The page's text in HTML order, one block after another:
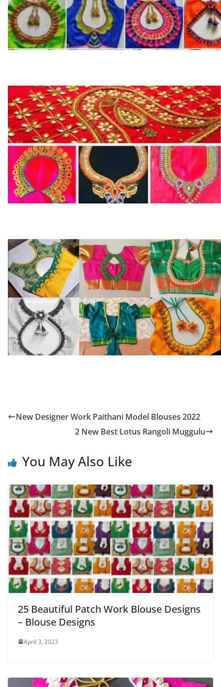
New Designer Work Paithani Model Blouses 2022
2 New Best Lotus Rangoli Muggulu
You May Also Like
25 Beautiful Patch Work Blouse Designs
– Blouse Designs
April 3, 2023